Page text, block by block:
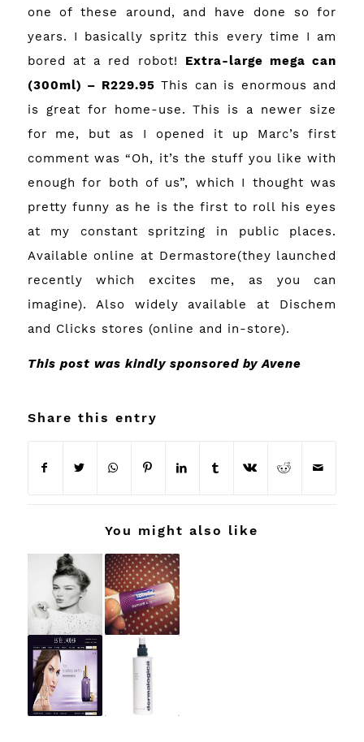
one of these around, and have done so for
years. I basically spritz this every time I am
bored at a red robot! Extra-large mega can
(300ml) – R229.95 This can is enormous and
is great for home-use. This is a newer size
for me, but as I opened it up Marc’s first
comment was “Oh, it’s the stuff you like with
enough for both of us”, which I thought was
pretty funny as he is the first to roll his eyes
at my constant spritzing in public places.
Available online at Dermastore(they launched
recently which excites me, as you can
imagine). Also widely available at Dischem
and Clicks stores (online and in-store).
This post was kindly sponsored by Avene
Share this entry
You might also like